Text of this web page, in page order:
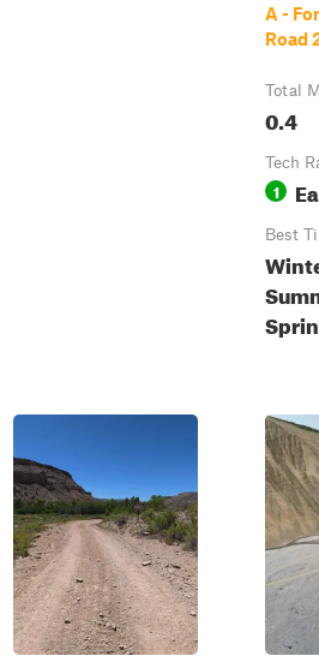
A -
Road
Total
0.4
Tech
1
Best